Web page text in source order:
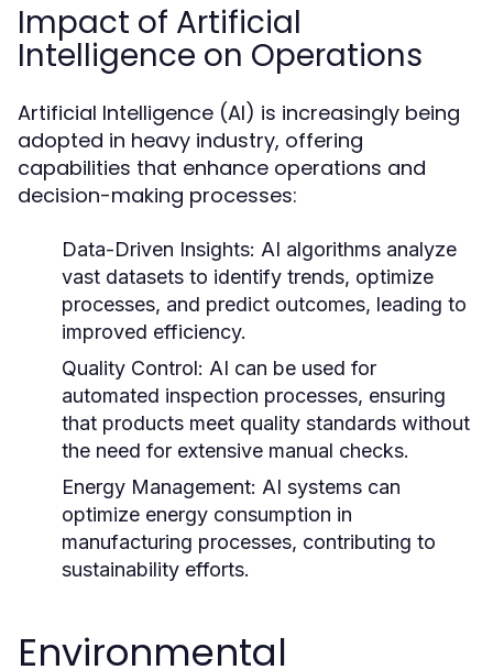
Impact of Artificial
Intelligence on Operations
Artificial Intelligence (AI) is increasingly being
adopted in heavy industry, offering
capabilities that enhance operations and
decision-making processes:
Data-Driven Insights: AI algorithms analyze
vast datasets to identify trends, optimize
processes, and predict outcomes, leading to
improved efficiency.
Quality Control: AI can be used for
automated inspection processes, ensuring
that products meet quality standards without
the need for extensive manual checks.
Energy Management: AI systems can
optimize energy consumption in
manufacturing processes, contributing to
sustainability efforts.
Environmental